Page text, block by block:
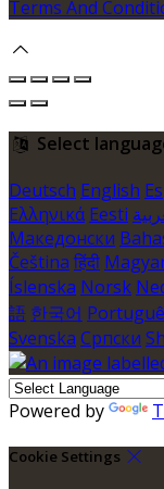
Terms And
Select
Deutsch English
Ελληνικά Eesti
Македонски
Čeština हिंदी
Íslenska Norsk
語 한국어
Svenska Српски
Powered by
Cookie Settings